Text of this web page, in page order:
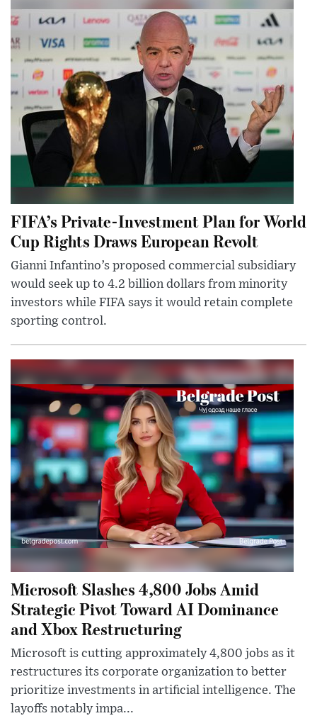
FIFA’s Private-Investment Plan for World
Cup Rights Draws European Revolt
Gianni Infantino’s proposed commercial subsidiary
would seek up to 4.2 billion dollars from minority
investors while FIFA says it would retain complete
sporting control.
Microsoft Slashes 4,800 Jobs Amid
Strategic Pivot Toward AI Dominance
and Xbox Restructuring
Microsoft is cutting approximately 4,800 jobs as it
restructures its corporate organization to better
prioritize investments in artificial intelligence. The
layoffs notably impa...